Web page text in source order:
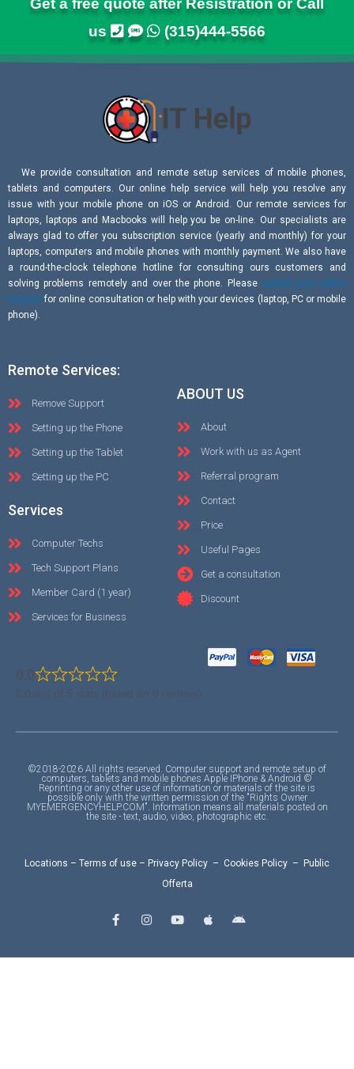
Get a free quote after Resistration or Call
us
(315)444-5566
We provide consultation and remote setup services of mobile phones,
tablets and computers. Our online help service will help you resolve any
issue with your mobile phone on iOS or Android. Our remote services for
laptops, laptops and Macbooks will help you be on-line. Our specialists are
always glad to offer you subscription service (yearly and monthly) for your
laptops, computers and mobile phones with monthly payment. We also have
a round-the-clock telephone hotline for consulting ours customers and
solving problems remotely and over the phone. Please submit your online
request for online consultation or help with your devices (laptop, PC or mobile
phone).
Remote Services:
Remove Support
Setting up the Phone
Setting up the Tablet
Setting up the PC
Services
Computer Techs
Tech Support Plans
Member Card (1 year)
Services for Business
ABOUT US
About
Work with us as Agent
Referral program
Contact
Price
Useful Pages
Get a consultation
Discount
0.0
0.0 out of 5 stars (based on 0 reviews)
©2018-2026 All rights reserved. Computer support and remote setup of
computers, tablets and mobile phones Apple IPhone & Android ©
Reprinting or any other use of information or materials of the site is
possible only with the written permission of the "Rights Owner
MYEMERGENCYHELP.COM". Information means all materials posted on
the site - text, audio, video, photographic etc.
Locations – Terms of use – Privacy Policy – Cookies Policy – Public
Offerta
a
c
b
n
a
o
u
p
e
n
o